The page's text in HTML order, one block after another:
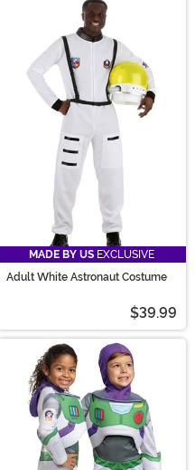
MADE BY US EXCLUSIVE
Adult White Astronaut Costume
$39.99